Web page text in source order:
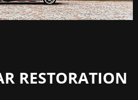
RESTORATION